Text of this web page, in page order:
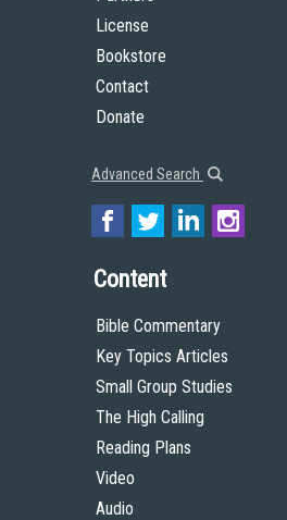
License
Bookstore
Contact
Donate
Advanced Search
Content
Bible Commentary
Key Topics Articles
Small Group Studies
The High Calling
Reading Plans
Video
Audio